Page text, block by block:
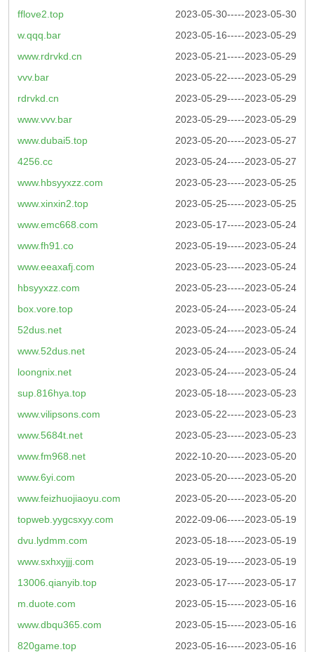
2023-05-30-----2023-05-30
fflove2.top
2023-05-16-----2023-05-29
w.qqq.bar
2023-05-21-----2023-05-29
www.rdrvkd.cn
2023-05-22-----2023-05-29
vvv.bar
2023-05-29-----2023-05-29
rdrvkd.cn
2023-05-29-----2023-05-29
www.vvv.bar
2023-05-20-----2023-05-27
www.dubai5.top
2023-05-24-----2023-05-27
4256.cc
2023-05-23-----2023-05-25
www.hbsyyxzz.com
2023-05-25-----2023-05-25
www.xinxin2.top
2023-05-17-----2023-05-24
www.emc668.com
2023-05-19-----2023-05-24
www.fh91.co
2023-05-23-----2023-05-24
www.eeaxafj.com
2023-05-23-----2023-05-24
hbsyyxzz.com
2023-05-24-----2023-05-24
box.vore.top
2023-05-24-----2023-05-24
52dus.net
2023-05-24-----2023-05-24
www.52dus.net
2023-05-24-----2023-05-24
loongnix.net
2023-05-18-----2023-05-23
sup.816hya.top
2023-05-22-----2023-05-23
www.vilipsons.com
2023-05-23-----2023-05-23
www.5684t.net
2022-10-20-----2023-05-20
www.fm968.net
2023-05-20-----2023-05-20
www.6yi.com
2023-05-20-----2023-05-20
www.feizhuojiaoyu.com
2022-09-06-----2023-05-19
topweb.yygcsxyy.com
2023-05-18-----2023-05-19
dvu.lydmm.com
2023-05-19-----2023-05-19
www.sxhxyjjj.com
2023-05-17-----2023-05-17
13006.qianyib.top
2023-05-15-----2023-05-16
m.duote.com
2023-05-15-----2023-05-16
www.dbqu365.com
2023-05-16-----2023-05-16
820game.top